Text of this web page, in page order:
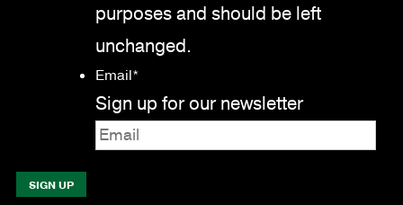
purposes and should be left
unchanged.
Email*
Sign up for our newsletter